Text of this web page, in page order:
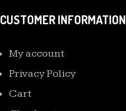
CUSTOMER INFORMATION
My account
Privacy Policy
Cart